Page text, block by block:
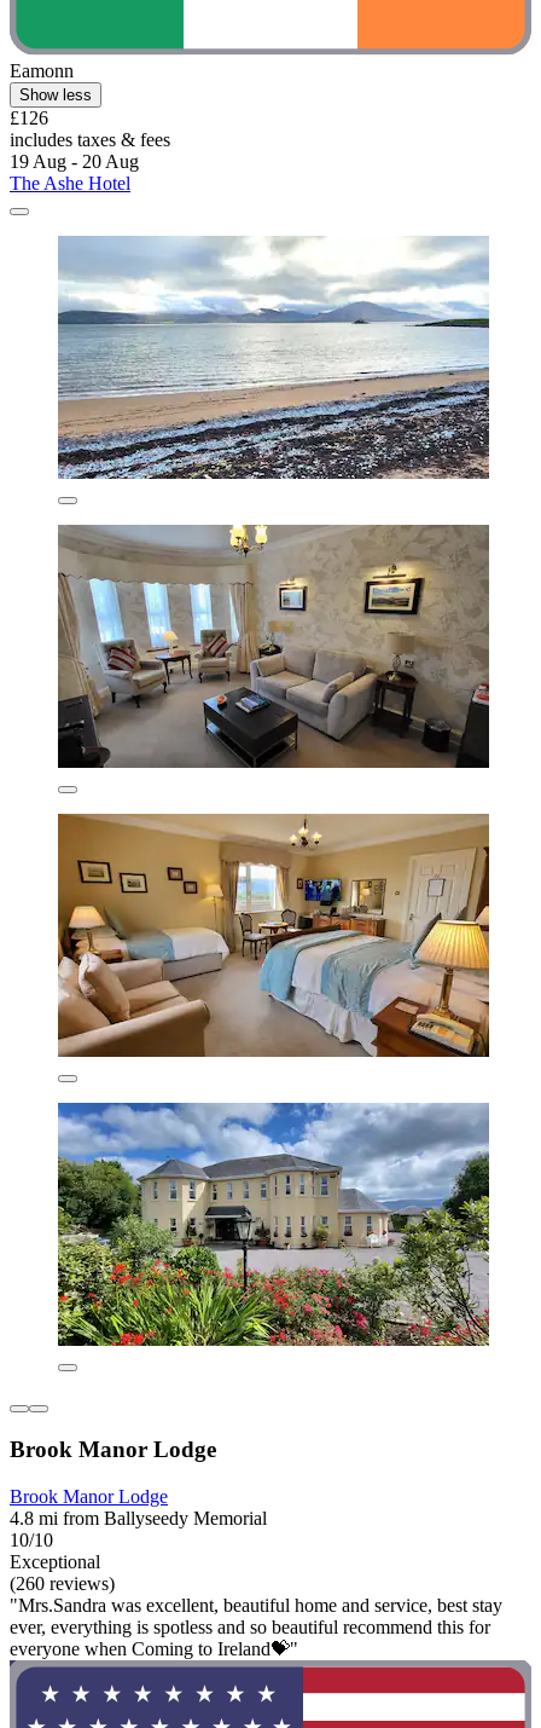
Eamonn
Show less
£126
includes taxes & fees
19 Aug - 20 Aug
The Ashe Hotel
Brook Manor Lodge
Brook Manor Lodge
4.8 mi from Ballyseedy Memorial
10/10
Exceptional
(260 reviews)
"Mrs.Sandra was excellent, beautiful home and service, best stay
ever, everything is spotless and so beautiful recommend this for
everyone when Coming to Ireland💝"